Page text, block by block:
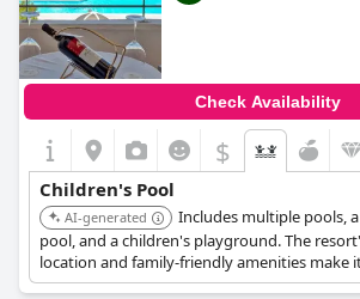
Check Availability
$
Children's Pool
AI-generated
Includes multiple pools,
pool, and a children's playground. The
location and family-friendly amenities make